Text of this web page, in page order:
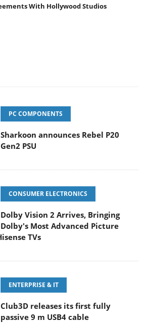
With Hollywood Studios
PC COMPONENTS
Sharkoon announces Rebel P20
Gen2 PSU
CONSUMER ELECTRONICS
Dolby Vision 2 Arrives, Bringing
Dolby's Most Advanced Picture
TVs
ENTERPRISE & IT
Club3D releases its first fully
passive 9 m USB4 cable